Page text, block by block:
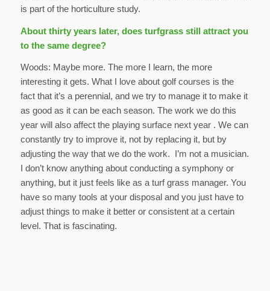
is part of the horticulture study.
About thirty years later, does turfgrass still attract you
to the same degree?
Woods: Maybe more. The more I learn, the more
interesting it gets. What I love about golf courses is the
fact that it’s a perennial, and we try to manage it to make it
as good as it can be each season. The work we do this
year will also affect the playing surface next year . We can
constantly try to improve it, not by replacing it, but by
adjusting the way that we do the work. I’m not a musician.
I don’t know anything about conducting a symphony or
anything, but it just feels like as a turf grass manager. You
have so many tools at your disposal and you just have to
adjust things to make it better or consistent at a certain
level. That is fascinating.